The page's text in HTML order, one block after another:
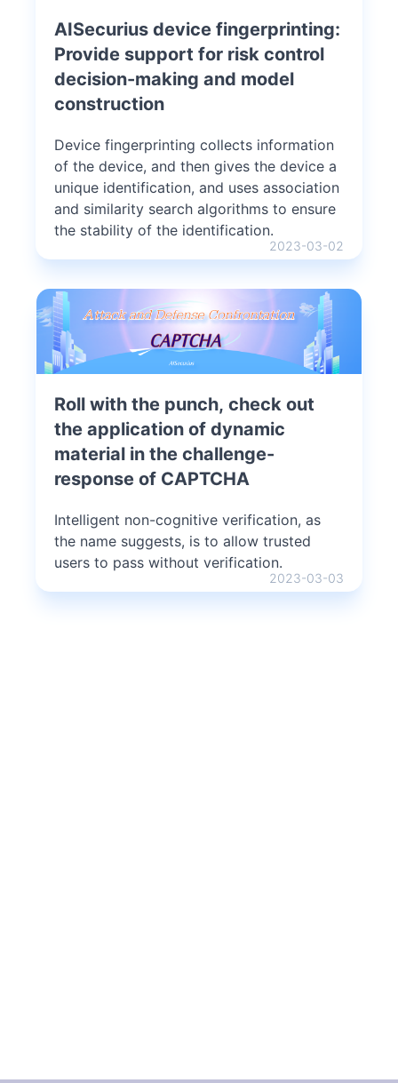
AISecurius device fingerprinting:
Provide support for risk control
decision-making and model
construction
Device fingerprinting collects information
of the device, and then gives the device a
unique identification, and uses association
and similarity search algorithms to ensure
the stability of the identification.
2023-03-02
Roll with the punch, check out
the application of dynamic
material in the challenge-
response of CAPTCHA
Intelligent non-cognitive verification, as
the name suggests, is to allow trusted
users to pass without verification.
2023-03-03